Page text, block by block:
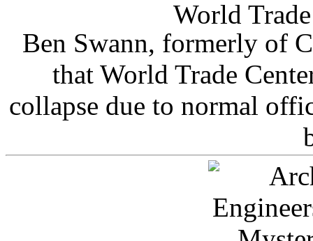
Ben Swann, formerly of
that World Trade
collapse due to normal